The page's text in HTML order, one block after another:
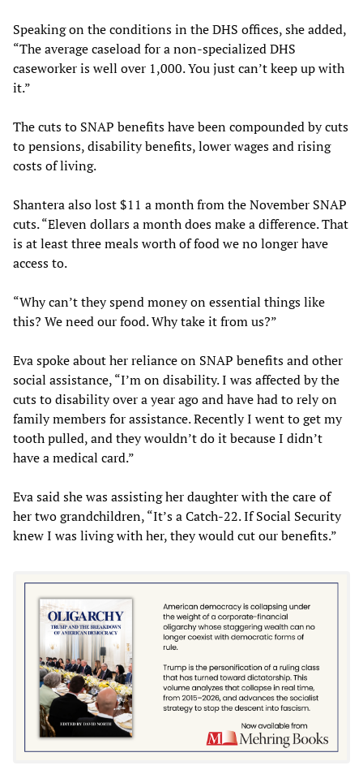
Speaking on the conditions in the DHS offices, she added,
“The average caseload for a non-specialized DHS
caseworker is well over 1,000. You just can’t keep up with
it.”
The cuts to SNAP benefits have been compounded by cuts
to pensions, disability benefits, lower wages and rising
costs of living.
Shantera also lost $11 a month from the November SNAP
cuts. “Eleven dollars a month does make a difference. That
is at least three meals worth of food we no longer have
access to.
“Why can’t they spend money on essential things like
this? We need our food. Why take it from us?”
Eva spoke about her reliance on SNAP benefits and other
social assistance, “I’m on disability. I was affected by the
cuts to disability over a year ago and have had to rely on
family members for assistance. Recently I went to get my
tooth pulled, and they wouldn’t do it because I didn’t
have a medical card.”
Eva said she was assisting her daughter with the care of
her two grandchildren, “It’s a Catch-22. If Social Security
knew I was living with her, they would cut our benefits.”